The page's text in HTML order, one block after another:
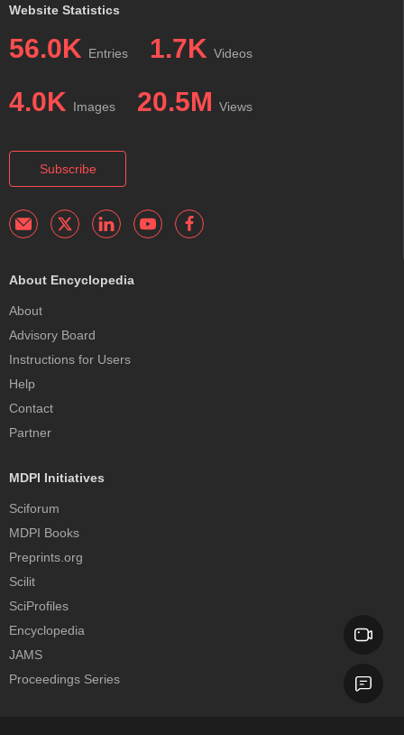
Website Statistics
56.0K Entries 1.7K Videos
4.0K Images 20.5M Views
Subscribe
About Encyclopedia
About
Advisory Board
Instructions for Users
Help
Contact
Partner
MDPI Initiatives
Sciforum
MDPI Books
Preprints.org
Scilit
SciProfiles
Encyclopedia
JAMS
Proceedings Series